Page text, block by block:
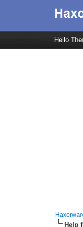
Hello
Help